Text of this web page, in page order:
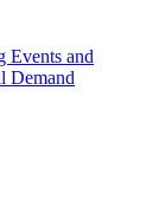
Events and
Demand